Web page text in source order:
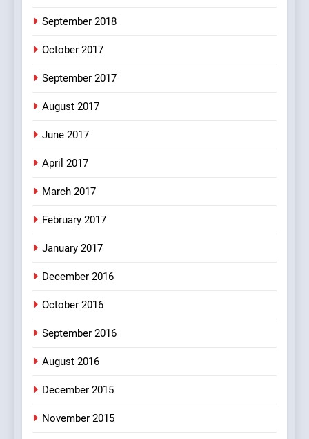
6
7
September 2018
October 2017
September 2017
August 2017
June 2017
April 2017
March 2017
February 2017
January 2017
December 2016
October 2016
September 2016
August 2016
December 2015
November 2015